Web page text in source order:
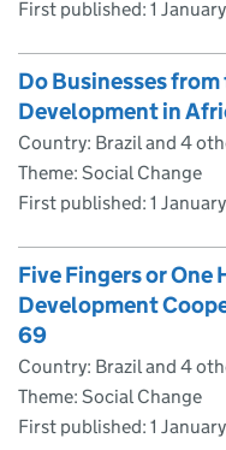
First published: 1
Do Businesses
Development in
Country: Brazil and 4
Theme: Social Change
First published: 1
Five Fingers or One
Development
69
Country: Brazil and 4
Theme: Social Change
First published: 1